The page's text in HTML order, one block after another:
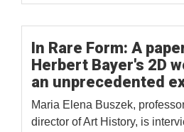
In Rare Form: A
Herbert Bayer's 2D
an unprecedented
Maria Elena Buszek,
director of Art History, is